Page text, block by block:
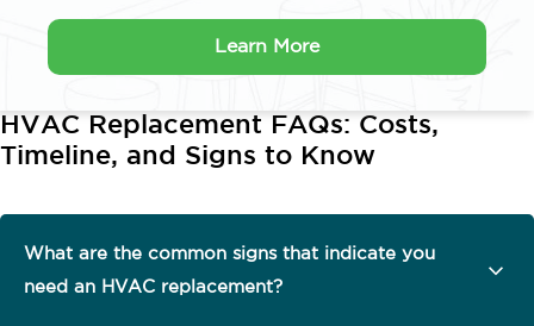
Learn More
HVAC Replacement FAQs: Costs,
Timeline, and Signs to Know
What are the common signs that indicate you
need an HVAC replacement?